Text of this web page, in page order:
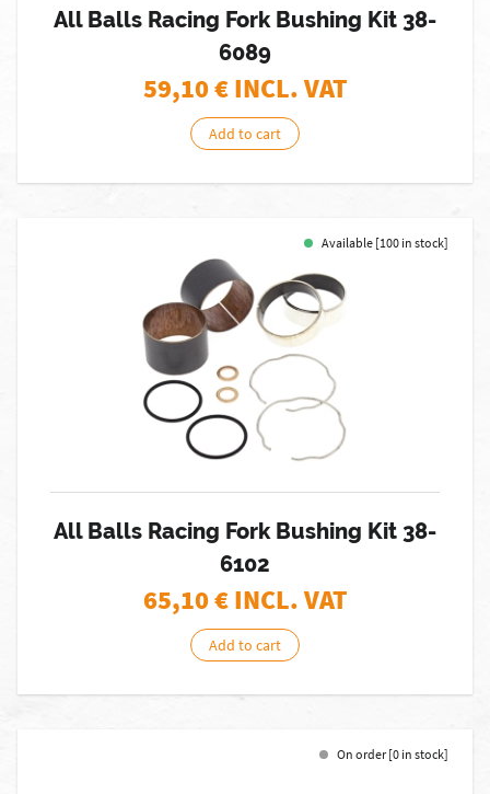
All Balls Racing Fork Bushing Kit 38-
6089
59,10€ INCL. VAT
Add to cart
Available [100 in stock]
All Balls Racing Fork Bushing Kit 38-
6102
65,10€ INCL. VAT
Add to cart
On order [0 in stock]